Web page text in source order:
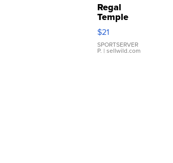
Regal
Temple
Droplet
Earrings
$21
SPORTSERVER
P. | sellwild.com